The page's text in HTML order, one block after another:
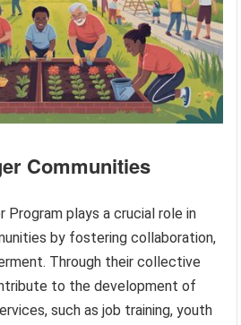
Communities
Program plays a crucial role in
by fostering collaboration,
Through their collective
to the development of
such as job training, youth